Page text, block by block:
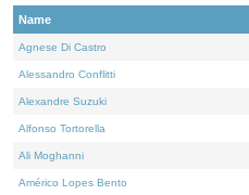
Name
Agnese Di Castro
Alessandro Conflitti
Alexandre Suzuki
Alfonso Tortorella
Ali Moghanni
Américo Lopes Bento